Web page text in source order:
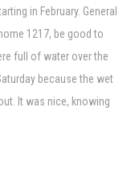
in February. General
1217, be good to
full of water over the
because the wet
It was nice, knowing